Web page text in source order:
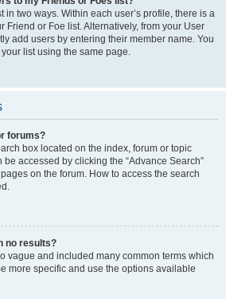
in two ways. Within each user’s profile, there is a
Friend or Foe list. Alternatively, from your User
add users by entering their member name. You
list using the same page.
forums?
box located on the index, forum or topic
accessed by clicking the “Advance Search”
on the forum. How to access the search
no results?
vague and included many common terms which
more specific and use the options available